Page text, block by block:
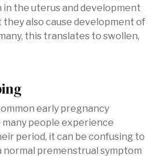
the uterus and development
also cause development of
this translates to swollen,
early pregnancy
people experience
period, it can be confusing to
normal premenstrual symptom